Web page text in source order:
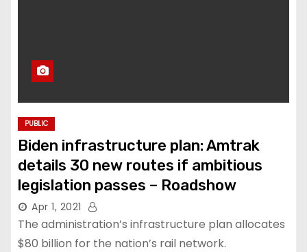
PUBLIC
Biden infrastructure plan: Amtrak
details 30 new routes if ambitious
legislation passes – Roadshow
Apr 1, 2021
The administration’s infrastructure plan allocates
$80 billion for the nation’s rail network.